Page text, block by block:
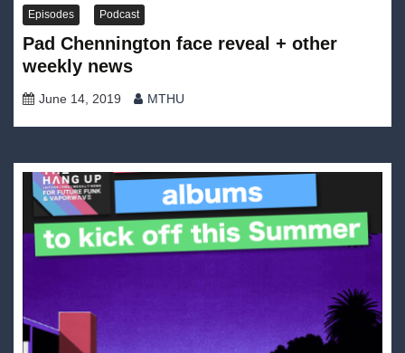
Episodes Podcast
Pad Chennington face reveal + other
weekly news
June 14, 2019 MTHU